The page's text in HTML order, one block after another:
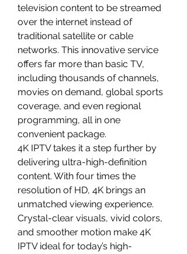
television content to be streamed
over the internet instead of
traditional satellite or cable
networks. This innovative service
offers far more than basic TV,
including thousands of channels,
movies on demand, global sports
coverage, and even regional
programming, all in one
convenient package.
4K IPTV takes it a step further by
delivering ultra-high-definition
content. With four times the
resolution of HD, 4K brings an
unmatched viewing experience.
Crystal-clear visuals, vivid colors,
and smoother motion make 4K
IPTV ideal for today’s high-